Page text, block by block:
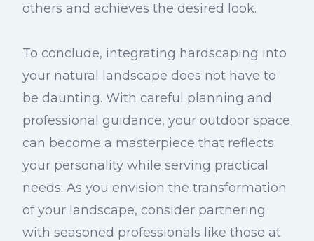
others and achieves the desired look.
To conclude, integrating hardscaping into
your natural landscape does not have to
be daunting. With careful planning and
professional guidance, your outdoor space
can become a masterpiece that reflects
your personality while serving practical
needs. As you envision the transformation
of your landscape, consider partnering
with seasoned professionals like those at